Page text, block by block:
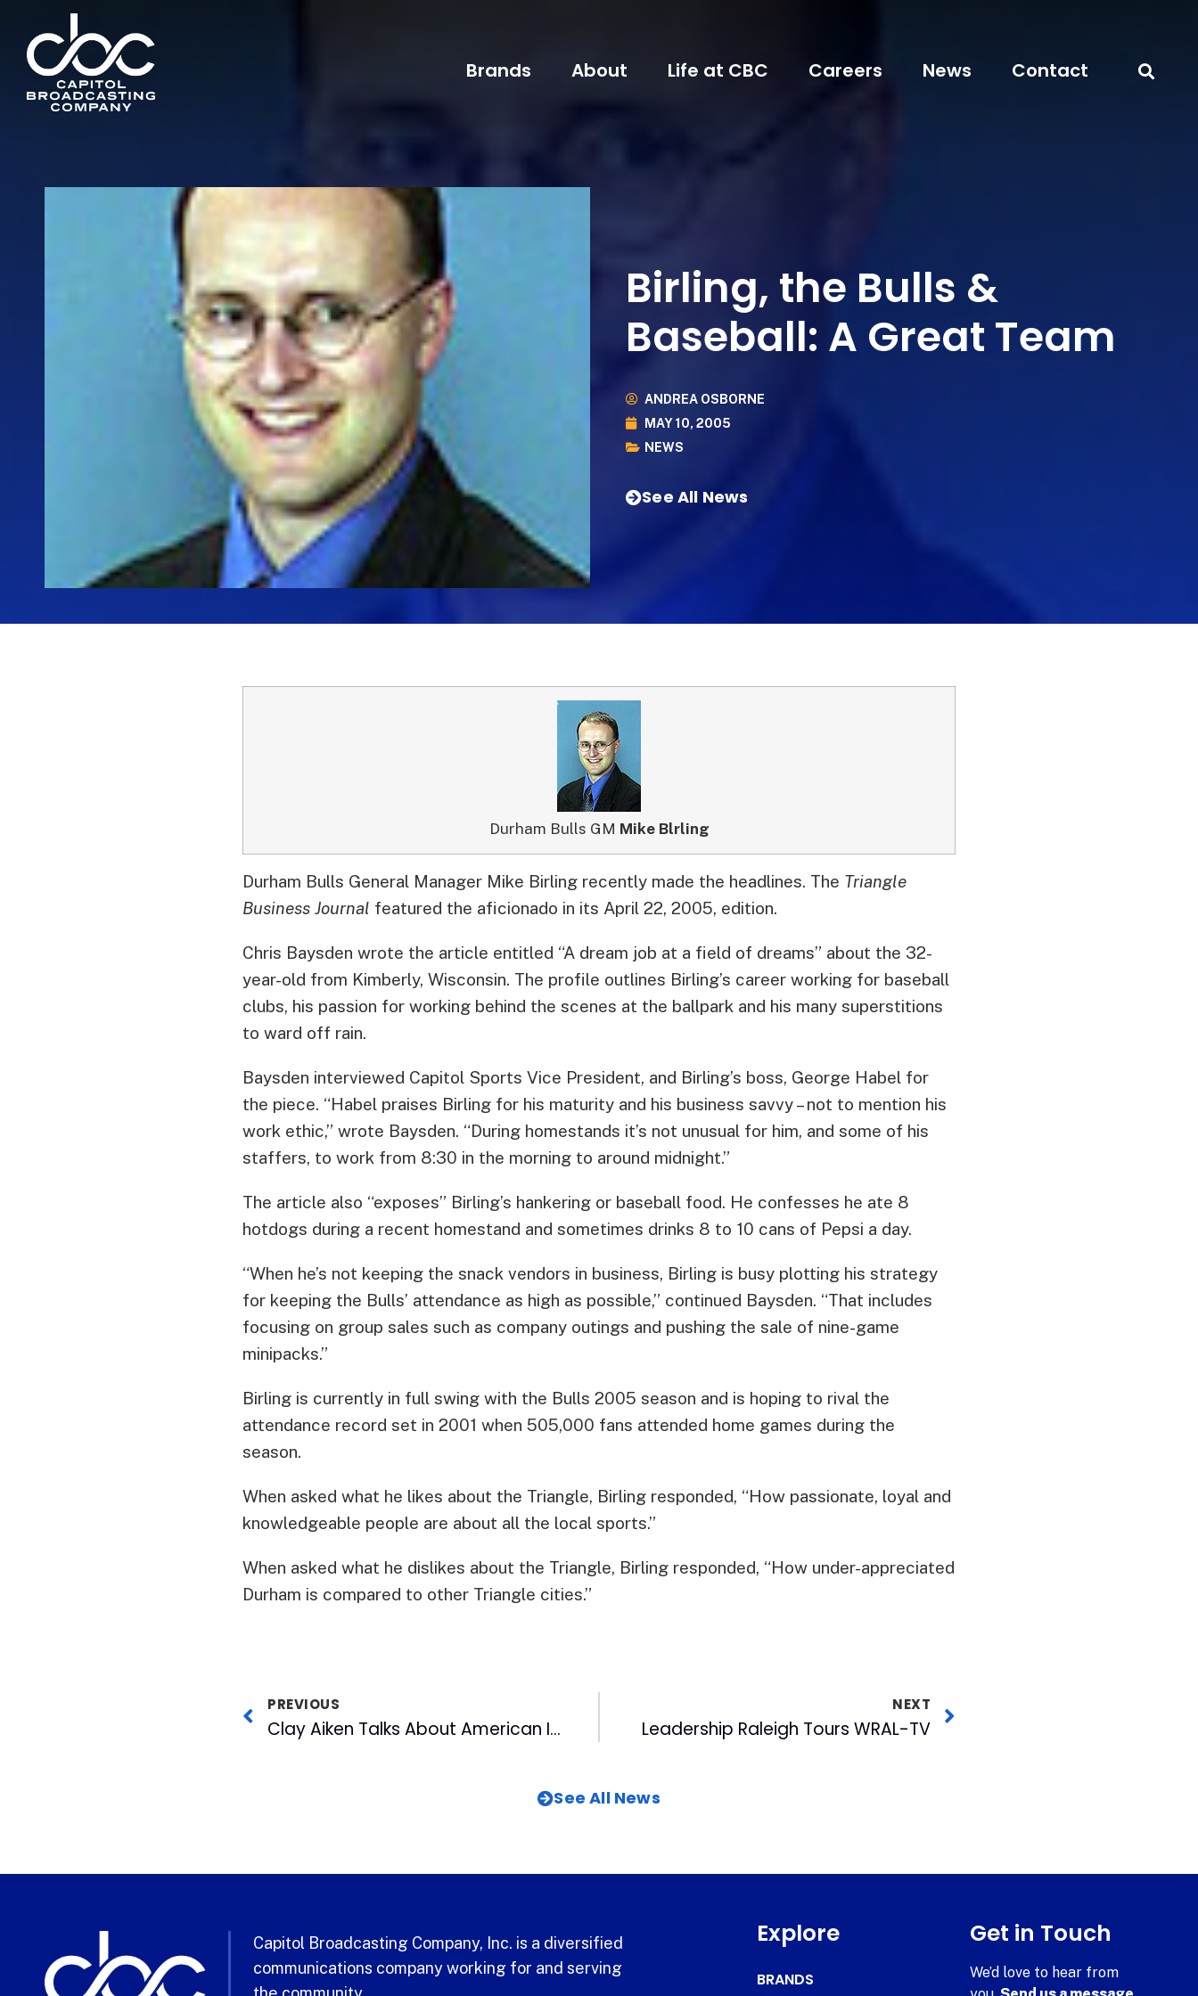
Brands About Life at CBC Careers News Contact
Birling, the Bulls &
Baseball: A Great Team
ANDREA OSBORNE
MAY 10, 2005
NEWS
See All News
Durham Bulls GM Mike Blrling
Durham Bulls General Manager Mike Birling recently made the headlines. The Triangle
Business Journal featured the aficionado in its April 22, 2005, edition.
Chris Baysden wrote the article entitled “A dream job at a field of dreams” about the 32-
year-old from Kimberly, Wisconsin. The profile outlines Birling’s career working for baseball
clubs, his passion for working behind the scenes at the ballpark and his many superstitions
to ward off rain.
Baysden interviewed Capitol Sports Vice President, and Birling’s boss, George Habel for
the piece. “Habel praises Birling for his maturity and his business savvy – not to mention his
work ethic,” wrote Baysden. “During homestands it’s not unusual for him, and some of his
staffers, to work from 8:30 in the morning to around midnight.”
The article also “exposes” Birling’s hankering or baseball food. He confesses he ate 8
hotdogs during a recent homestand and sometimes drinks 8 to 10 cans of Pepsi a day.
“When he’s not keeping the snack vendors in business, Birling is busy plotting his strategy
for keeping the Bulls’ attendance as high as possible,” continued Baysden. “That includes
focusing on group sales such as company outings and pushing the sale of nine-game
minipacks.”
Birling is currently in full swing with the Bulls 2005 season and is hoping to rival the
attendance record set in 2001 when 505,000 fans attended home games during the
season.
When asked what he likes about the Triangle, Birling responded, “How passionate, loyal and
knowledgeable people are about all the local sports.”
When asked what he dislikes about the Triangle, Birling responded, “How under-appreciated
Durham is compared to other Triangle cities.”
PREVIOUS
Clay Aiken Talks About American Idol Allegations at WRAL
NEXT
Leadership Raleigh Tours WRAL-TV
See All News
Capitol Broadcasting Company, Inc. is a diversified
communications company working for and serving
Explore
BRANDS
Get in Touch
We’d love to hear from